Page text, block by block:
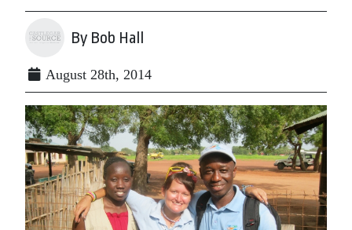
By Bob Hall
August 28th, 2014